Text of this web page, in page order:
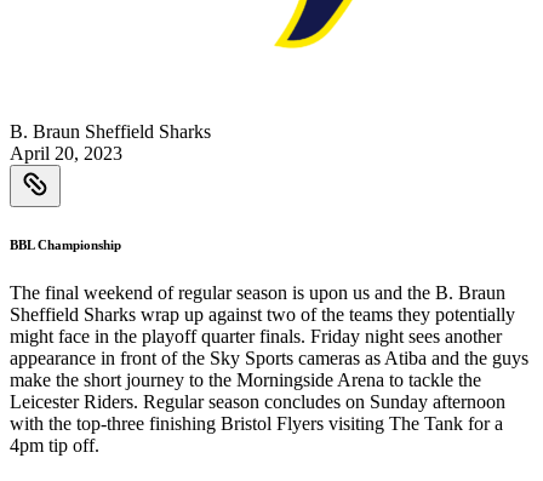
B. Braun Sheffield Sharks
April 20, 2023
BBL Championship
The final weekend of regular season is upon us and the B. Braun
Sheffield Sharks wrap up against two of the teams they potentially
might face in the playoff quarter finals. Friday night sees another
appearance in front of the Sky Sports cameras as Atiba and the guys
make the short journey to the Morningside Arena to tackle the
Leicester Riders. Regular season concludes on Sunday afternoon
with the top-three finishing Bristol Flyers visiting The Tank for a
4pm tip off.